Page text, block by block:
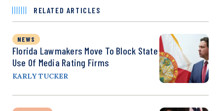
RELATED ARTICLES
NEWS
Florida Lawmakers Move To Block State
Use Of Media Rating Firms
KARLY TUCKER